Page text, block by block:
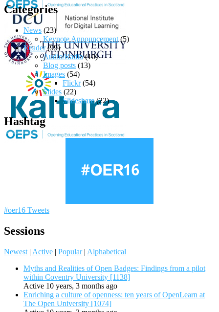
Categories
News (23)
Keynote Announcement (5)
Reader(99)
Audio/Radio(10)
Blog posts (13)
Images (54)
Flickr(54)
Slides (22)
Slideshare(22)
Hashtag
#oer16 Tweets
Sessions
Newest | Active | Popular | Alphabetical
Myths and Realities of Open Badges: Findings from a pilot
within Coventry University [1138]
Active 10 years, 3 months ago
Enriching a culture of openness: ten years of OpenLearn at
The Open University [1074]